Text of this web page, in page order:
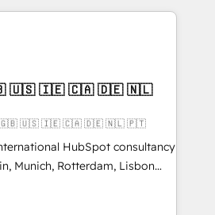
走支援 複数部門をまたぐDX×AI変
定着までPMOとして主導。「設
計の責任」を引き受け、部門横断
行します。 ▸ CMS戦略設
・CVR・SEOを前提にした情報設
MAからの移行支援：Salesforce・
らの移行、カスタム設計、履歴
まで。 ▸ AEO対応：ChatGPT・
is more than just
That’s why we lean
them into thoughtful
that actually make a
🇬🇧 🇺🇸 🇮🇪 🇨🇦 🇩🇪 🇳🇱 🇵🇹
HubSpot consultancy
Munich, Rotterdam, Lisbon
for clients through